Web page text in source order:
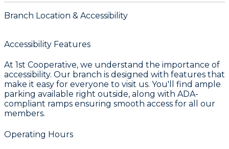
Branch Location & Accessibility
Accessibility Features
At 1st Cooperative, we understand the importance of
accessibility. Our branch is designed with features that
make it easy for everyone to visit us. You'll find ample
parking available right outside, along with ADA-
compliant ramps ensuring smooth access for all our
members.
Operating Hours